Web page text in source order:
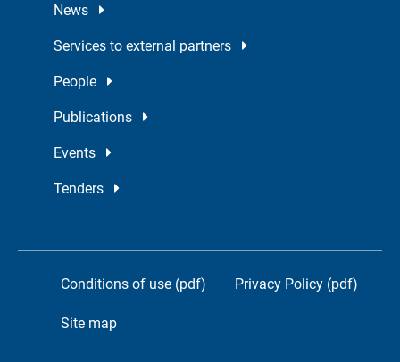
News
Services to external partners
People
Publications
Events
Tenders
Conditions of use (pdf) Privacy Policy (pdf)
Site map